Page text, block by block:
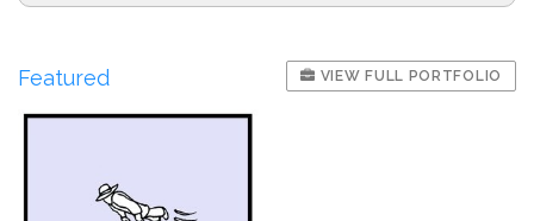
Featured VIEW FULL PORTFOLIO